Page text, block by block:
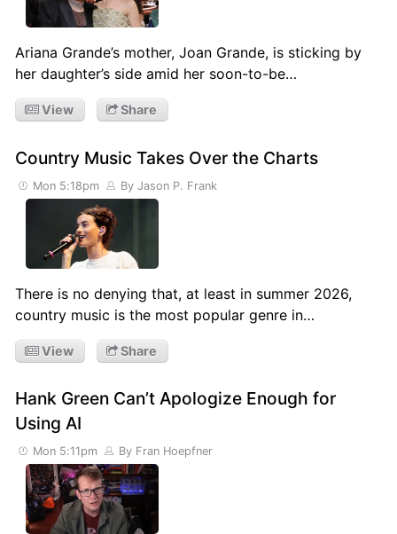
Ariana Grande’s mother, Joan Grande, is sticking by
her daughter’s side amid her soon-to-be…
View Share
Country Music Takes Over the Charts
Mon 5:18pm By Jason P. Frank
There is no denying that, at least in summer 2026,
country music is the most popular genre in…
View Share
Hank Green Can’t Apologize Enough for
Using AI
Mon 5:11pm By Fran Hoepfner